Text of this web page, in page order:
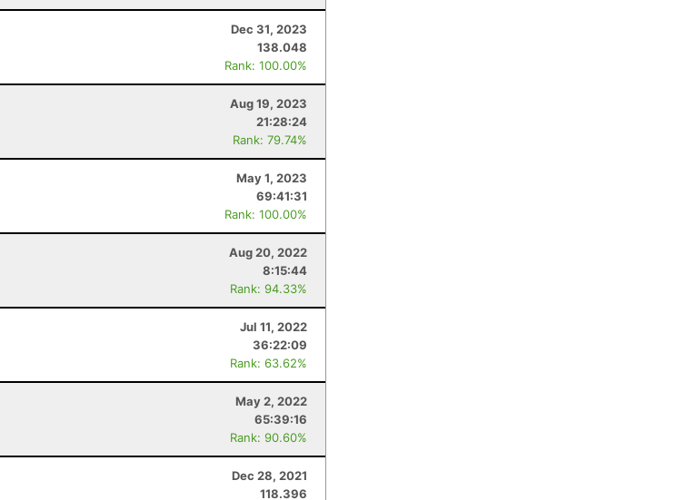
Dec 31, 2023
138.048
Rank: 100.00%
Aug 19, 2023
21:28:24
Rank: 79.74%
May 1, 2023
69:41:31
Rank: 100.00%
Aug 20, 2022
8:15:44
Rank: 94.33%
Jul 11, 2022
36:22:09
Rank: 63.62%
May 2, 2022
65:39:16
Rank: 90.60%
Dec 28, 2021
118.396